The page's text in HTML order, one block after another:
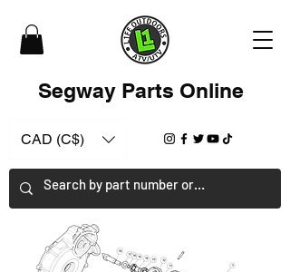
Segway Parts Online
CAD (C$)